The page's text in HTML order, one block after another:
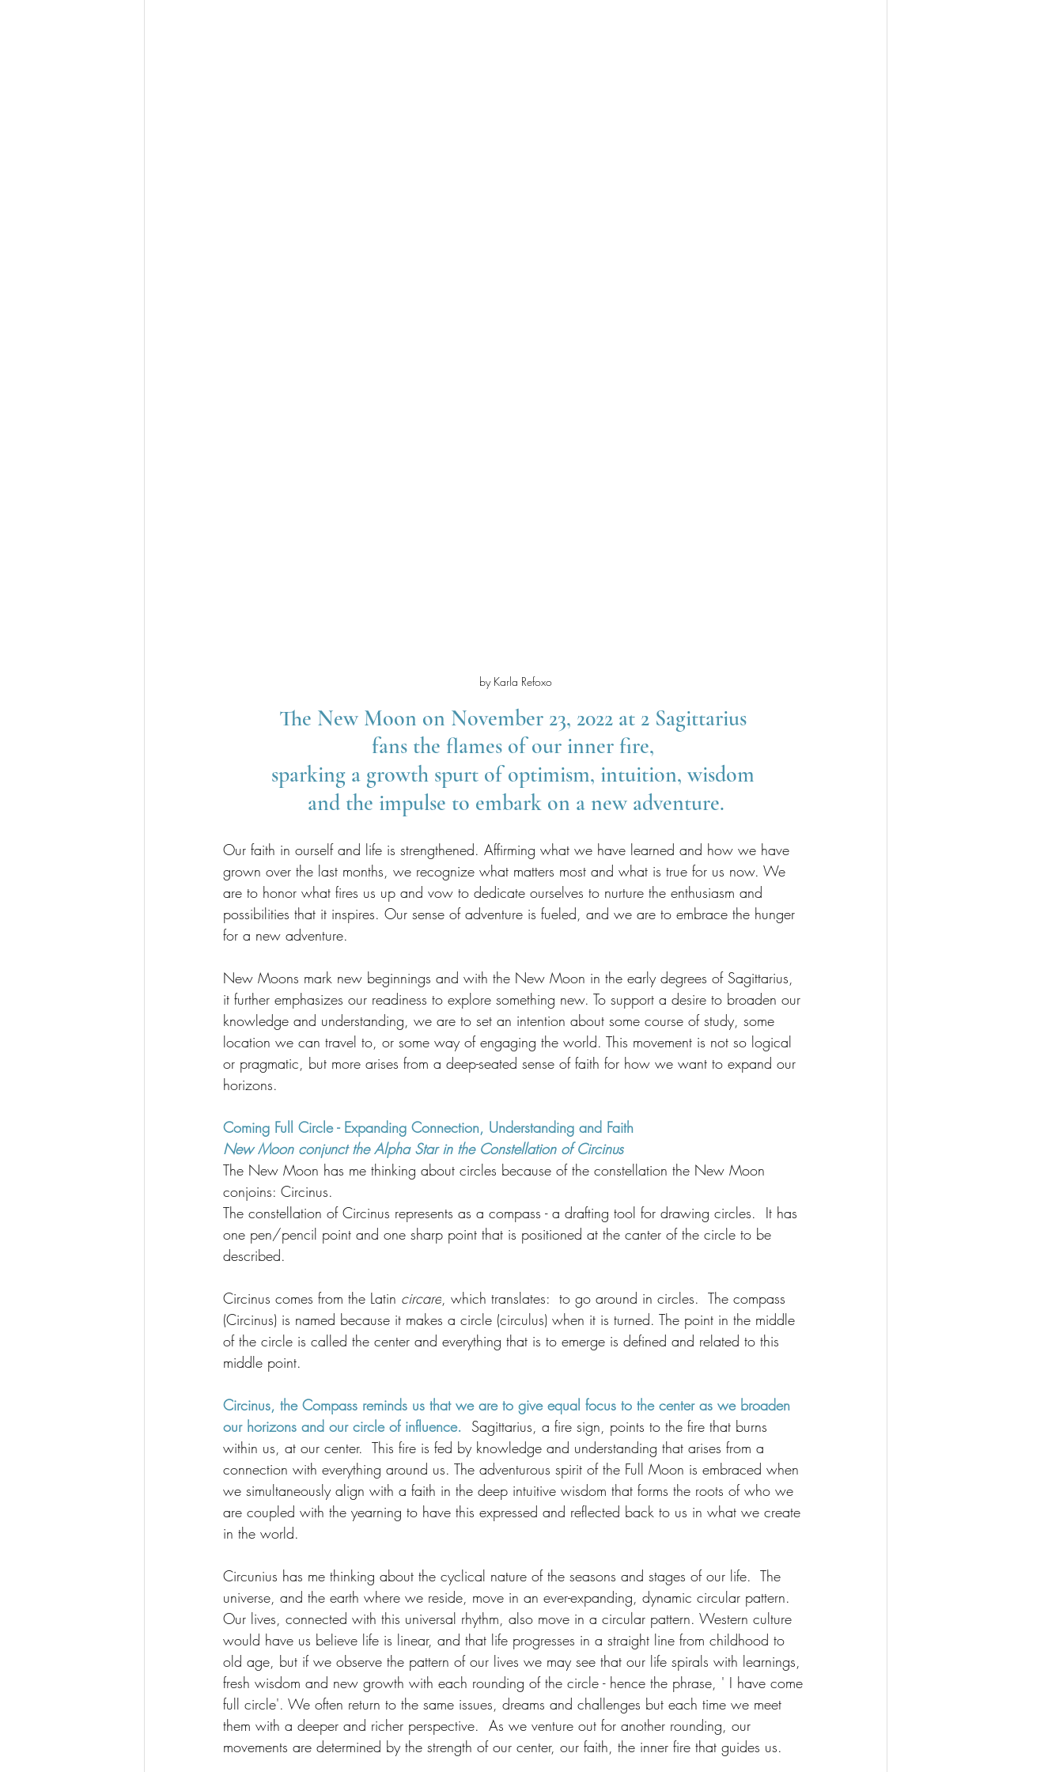
by Karla Refoxo
The New Moon on November 23, 2022 at 2 Sagittarius
fans the flames of our inner fire,
sparking a growth spurt of optimism, intuition, wisdom
and the impulse to embark on a new adventure.
Our faith in ourself and life is strengthened. Affirming what we have learned and how we have
grown over the last months, we recognize what matters most and what is true for us now. We
are to honor what fires us up and vow to dedicate ourselves to nurture the enthusiasm and
possibilities that it inspires. Our sense of adventure is fueled, and we are to embrace the hunger
for a new adventure.
New Moons mark new beginnings and with the New Moon in the early degrees of Sagittarius,
it further emphasizes our readiness to explore something new. To support a desire to broaden our
knowledge and understanding, we are to set an intention about some course of study, some
location we can travel to, or some way of engaging the world. This movement is not so logical
or pragmatic, but more arises from a deep-seated sense of faith for how we want to expand our
horizons.
Coming Full Circle - Expanding Connection, Understanding and Faith
New Moon conjunct the Alpha Star in the Constellation of Circinus
The New Moon has me thinking about circles because of the constellation the New Moon
conjoins: Circinus.
The constellation of Circinus represents as a compass - a drafting tool for drawing circles. It has
one pen/pencil point and one sharp point that is positioned at the canter of the circle to be
described.
Circinus comes from the Latin circare, which translates:  to go around in circles.  The compass
(Circinus) is named because it makes a circle (circulus) when it is turned. The point in the middle
of the circle is called the center and everything that is to emerge is defined and related to this
middle point.
Circinus, the Compass reminds us that we are to give equal focus to the center as we broaden
our horizons and our circle of influence.
  Sagittarius, a fire sign, points to the fire that burns
within us, at our center.  This fire is fed by knowledge and understanding that arises from a
connection with everything around us. The adventurous spirit of the Full Moon is embraced when
we simultaneously align with a faith in the deep intuitive wisdom that forms the roots of who we
are coupled with the yearning to have this expressed and reflected back to us in what we create
in the world.
Circunius has me thinking about the cyclical nature of the seasons and stages of our life.  The
universe, and the earth where we reside, move in an ever-expanding, dynamic circular pattern.
Our lives, connected with this universal rhythm, also move in a circular pattern. Western culture
would have us believe life is linear, and that life progresses in a straight line from childhood to
old age, but if we observe the pattern of our lives we may see that our life spirals with learnings,
fresh wisdom and new growth with each rounding of the circle - hence the phrase, ' I have come
full circle'. We often return to the same issues, dreams and challenges but each time we meet
them with a deeper and richer perspective.  As we venture out for another rounding, our
movements are determined by the strength of our center, our faith, the inner fire that guides us.